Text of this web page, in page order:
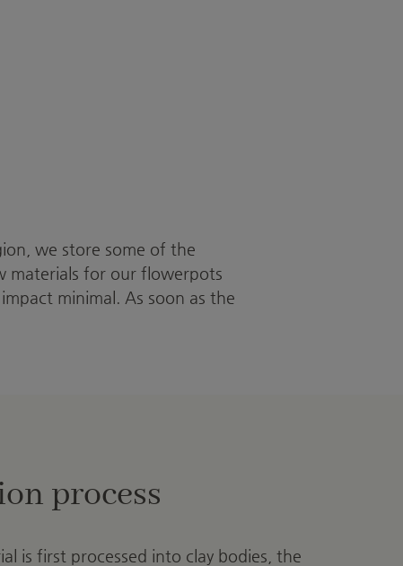
we store some of the
materials for our flowerpots
minimal. As soon as the
process
is first processed into clay bodies, the